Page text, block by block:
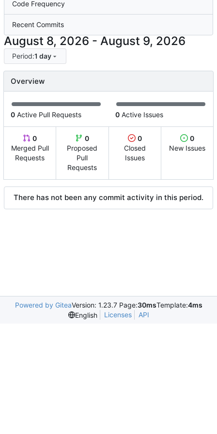
Code Frequency
Recent Commits
-
Period:1 day
Overview
0 Active Pull Requests 0 Active Issues
0
Merged Pull
Requests
0
Proposed
Pull
Requests
0
Closed
Issues
0
New Issues
There has not been any commit activity in this period.
Powered by GiteaVersion: 1.23.7 Page:30msTemplate:4ms
English
Licenses API